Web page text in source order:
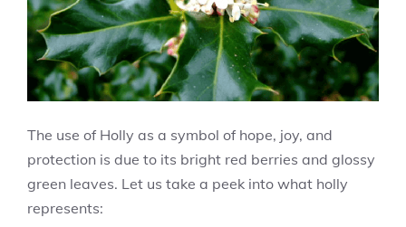
The use of Holly as a symbol of hope, joy, and
protection is due to its bright red berries and glossy
green leaves. Let us take a peek into what holly
represents: